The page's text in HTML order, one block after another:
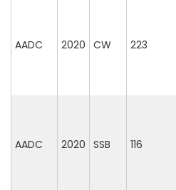
AADC 2020 CW 223
AADC 2020 SSB 116